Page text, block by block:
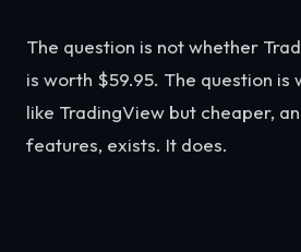
The question is not whether
is worth $59.95. The question
like TradingView but cheaper,
features, exists. It does.